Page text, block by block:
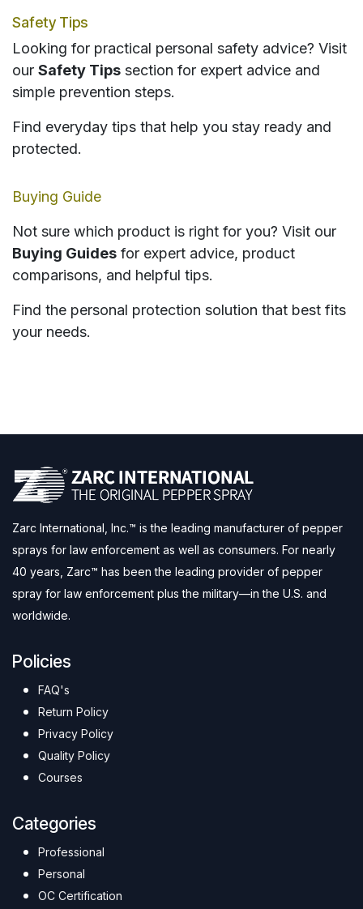
Safety Tips
Looking for practical personal safety advice? Visit
our Safety Tips section for expert advice and
simple prevention steps.
Find everyday tips that help you stay ready and
protected.
Buying Guide
Not sure which product is right for you? Visit our
Buying Guides for expert advice, product
comparisons, and helpful tips.
Find the personal protection solution that best fits
your needs.
Zarc International, Inc.™ is the leading manufacturer of pepper
sprays for law enforcement as well as consumers. For nearly
40 years, Zarc™ has been the leading provider of pepper
spray for law enforcement plus the military—in the U.S. and
worldwide.
Policies
FAQ's
Return Policy
Privacy Policy
Quality Policy
Courses
Categories
Professional
Personal
OC Certification